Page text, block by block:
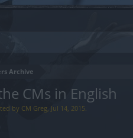
Archive
CMs in English
by CM Greg, Jul 14, 2015.